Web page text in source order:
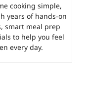
cooking simple,
years of hands-on
smart meal prep
to help you feel
every day.